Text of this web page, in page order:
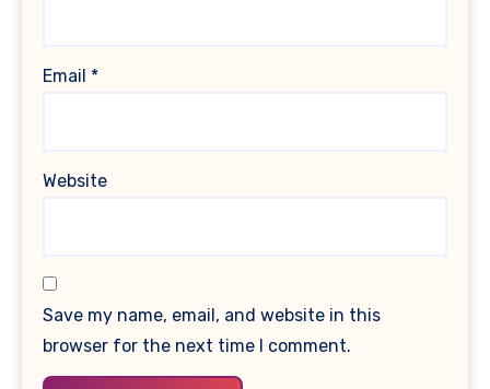
Email *
Website
Save my name, email, and website in this
browser for the next time I comment.